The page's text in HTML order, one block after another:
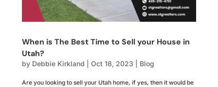
When is The Best Time to Sell your House in
Utah?
by Debbie Kirkland Oct 18, 2023 Blog
Are you looking to sell your Utah home, if yes, then it would be